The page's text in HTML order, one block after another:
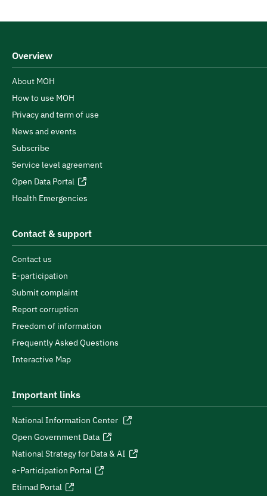
Overview
About MOH
How to use MOH
Privacy and term of use
News and events
Subscribe
Service level agreement
Open Data Portal
Health Emergencies
Contact & support
Contact us
E-participation
Submit complaint
Report corruption
Freedom of information
Frequently Asked Questions
Interactive Map
Important links
National Information Center
Open Government Data
National Strategy for Data & AI
e-Participation Portal
Etimad Portal